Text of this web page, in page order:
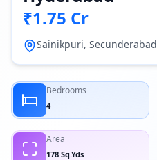
₹1.75 Cr
Sainikpuri, Secunderabad
Bedrooms
4
Area
178 Sq.Yds